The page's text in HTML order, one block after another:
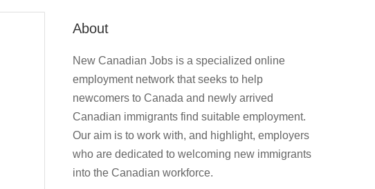
About
New Canadian Jobs is a specialized online
employment network that seeks to help
newcomers to Canada and newly arrived
Canadian immigrants find suitable employment.
Our aim is to work with, and highlight, employers
who are dedicated to welcoming new immigrants
into the Canadian workforce.